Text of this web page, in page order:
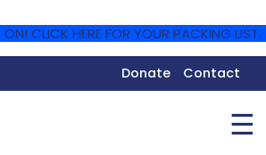
CLICK HERE FOR YOUR PACKING LIST.
Donate Contact
☰